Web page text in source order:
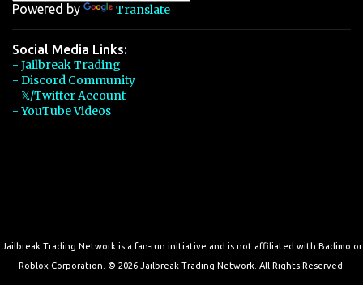
Powered by Translate
Social Media Links:
- Jailbreak Trading
- Discord Community
- 𝕏/Twitter Account
- YouTube Videos
Jailbreak Trading Network is a fan-run initiative and is not affiliated with Badimo or
Roblox Corporation. © 2026 Jailbreak Trading Network. All Rights Reserved.